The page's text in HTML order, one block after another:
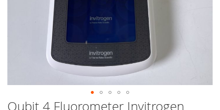
Skip
Qubit 4 Fluorometer Invitrogen